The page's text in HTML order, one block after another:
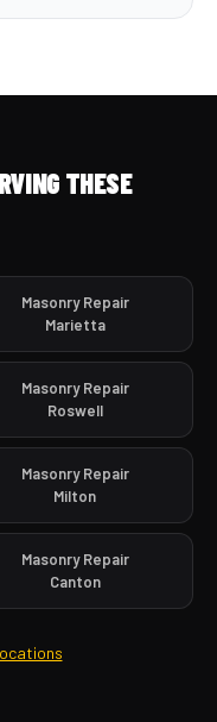
THESE
Masonry Repair
Marietta
Masonry Repair
Roswell
Masonry Repair
Milton
Masonry Repair
Canton